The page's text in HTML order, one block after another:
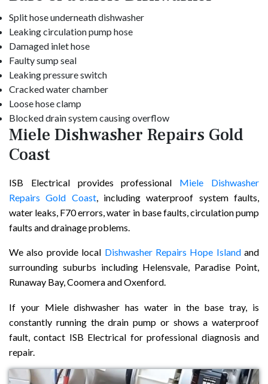
Split hose underneath dishwasher
Leaking circulation pump hose
Damaged inlet hose
Faulty sump seal
Leaking pressure switch
Cracked water chamber
Loose hose clamp
Blocked drain system causing overflow
Miele Dishwasher Repairs Gold
Coast
ISB Electrical provides professional Miele Dishwasher
Repairs Gold Coast, including waterproof system faults,
water leaks, F70 errors, water in base faults, circulation pump
faults and drainage problems.
We also provide local Dishwasher Repairs Hope Islandand
surrounding suburbs including Helensvale, Paradise Point,
Runaway Bay, Coomera and Oxenford.
If your Miele dishwasher has water in the base tray, is
constantly running the drain pump or shows a waterproof
fault, contact ISB Electrical for professional diagnosis and
repair.